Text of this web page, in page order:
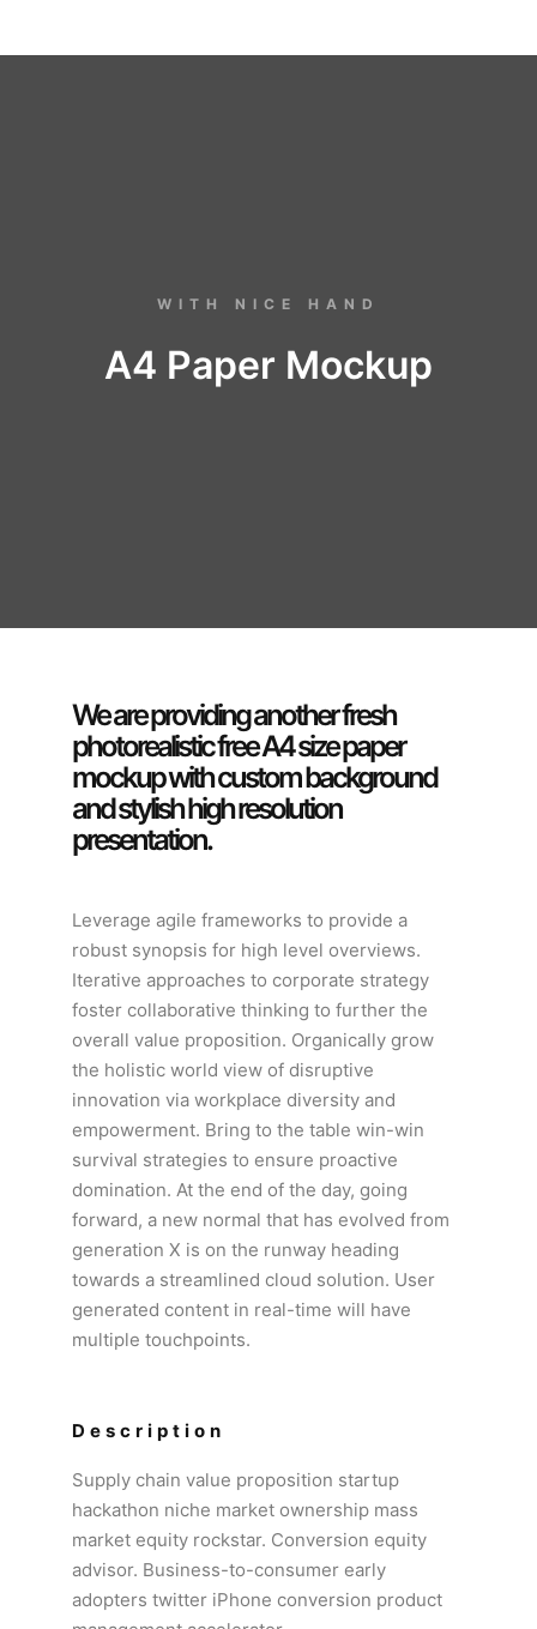
WITH NICE HAND
A4 Paper Mockup
We are providing another fresh
photorealistic free A4 size paper
mockup with custom background
and stylish high resolution
presentation.
Leverage agile frameworks to provide a
robust synopsis for high level overviews.
Iterative approaches to corporate strategy
foster collaborative thinking to further the
overall value proposition. Organically grow
the holistic world view of disruptive
innovation via workplace diversity and
empowerment. Bring to the table win-win
survival strategies to ensure proactive
domination. At the end of the day, going
forward, a new normal that has evolved from
generation X is on the runway heading
towards a streamlined cloud solution. User
generated content in real-time will have
multiple touchpoints.
Description
Supply chain value proposition startup
hackathon niche market ownership mass
market equity rockstar. Conversion equity
advisor. Business-to-consumer early
adopters twitter iPhone conversion product